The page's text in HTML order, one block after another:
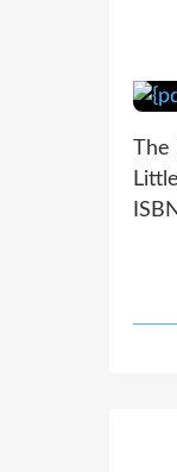
The